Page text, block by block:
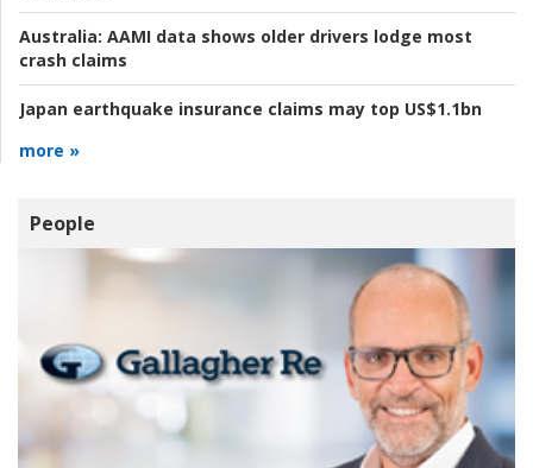
Australia: AAMI data shows older drivers lodge most
crash claims
Japan earthquake insurance claims may top US$1.1bn
more »
People